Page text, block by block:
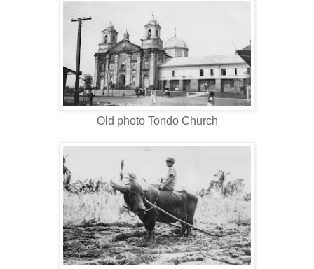
Old photo Tondo Church